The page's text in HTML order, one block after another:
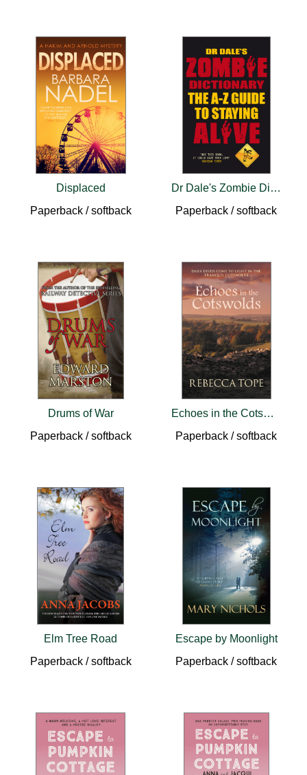
Displaced
Paperback / softback
Dr Dale's Zombie Dictionary
Paperback / softback
Drums of War
Paperback / softback
Echoes in the Cotswolds
Paperback / softback
Elm Tree Road
Paperback / softback
Escape by Moonlight
Paperback / softback